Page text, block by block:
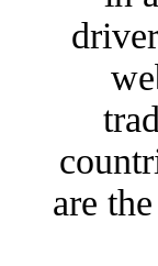
are